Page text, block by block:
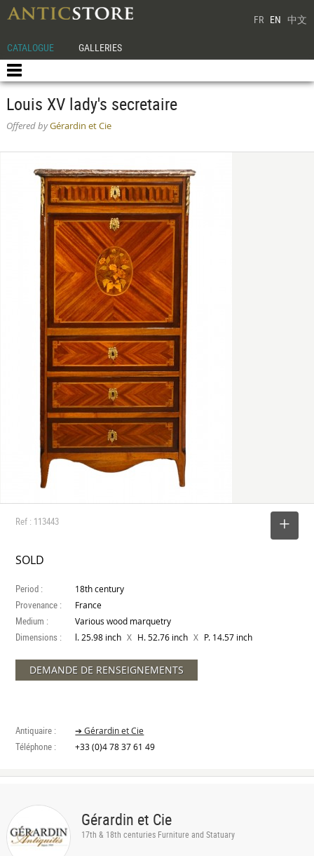
FR EN 中文
CATALOGUE GALLERIES
Louis XV lady's secretaire
Offered byGérardin et Cie
Ref : 113443
SOLD
Period : 18th century
Provenance : France
Medium : Various wood marquetry
Dimensions : l. 25.98 inch X H. 52.76 inch X P. 14.57 inch
DEMANDE DE RENSEIGNEMENTS
Antiquaire : ➔ Gérardin et Cie
Téléphone : +33 (0)4 78 37 61 49
Gérardin et Cie
17th & 18th centuries Furniture and Statuary